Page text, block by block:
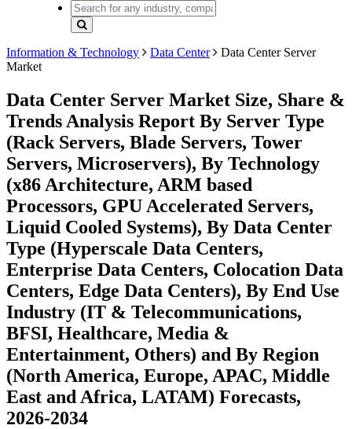
Information & Technology Data Center
Data Center Server
Market
Data Center Server Market Size, Share &
Trends Analysis Report By Server Type
(Rack Servers, Blade Servers, Tower
Servers, Microservers), By Technology
(x86 Architecture, ARM based
Processors, GPU Accelerated Servers,
Liquid Cooled Systems), By Data Center
Type (Hyperscale Data Centers,
Enterprise Data Centers, Colocation Data
Centers, Edge Data Centers), By End Use
Industry (IT & Telecommunications,
BFSI, Healthcare, Media &
Entertainment, Others) and By Region
(North America, Europe, APAC, Middle
East and Africa, LATAM) Forecasts,
2026-2034